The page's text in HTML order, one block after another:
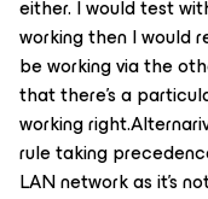
either. I would test
working then I would
be working via the
that there’s a
working
rule taking
LAN network as it’s